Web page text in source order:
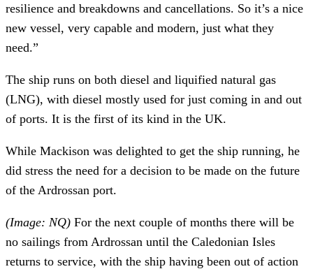
resilience and breakdowns and cancellations. So it’s a nice
new vessel, very capable and modern, just what they
need.”
The ship runs on both diesel and liquified natural gas
(LNG), with diesel mostly used for just coming in and out
of ports. It is the first of its kind in the UK.
While Mackison was delighted to get the ship running, he
did stress the need for a decision to be made on the future
of the Ardrossan port.
(Image: NQ) For the next couple of months there will be
no sailings from Ardrossan until the Caledonian Isles
returns to service, with the ship having been out of action